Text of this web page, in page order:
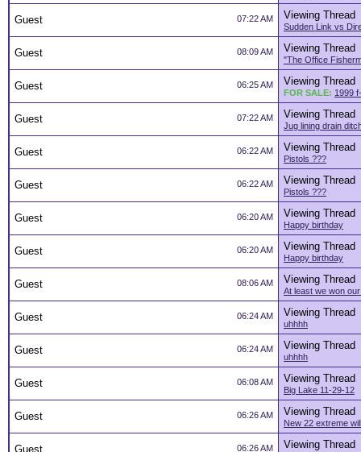
07:22 AM
Guest Viewing Thread
Sudden Link vs
08:09 AM
Guest Viewing Thread
"The Office
06:25 AM
Guest Viewing Thread
FOR SALE: 1999
07:22 AM
Guest Viewing Thread
Jug lining drain
06:22 AM
Guest Viewing Thread
Pistols ???
06:22 AM
Guest Viewing Thread
Pistols ???
06:20 AM
Guest Viewing Thread
Happy birthday
06:20 AM
Guest Viewing Thread
Happy birthday
08:06 AM
Guest Viewing Thread
At least we won
06:24 AM
Guest Viewing Thread
uhhhh
06:24 AM
Guest Viewing Thread
uhhhh
06:08 AM
Guest Viewing Thread
Big Lake 11-29-12
06:26 AM
Guest Viewing Thread
New 22 extreme
06:26 AM
Guest Viewing Thread